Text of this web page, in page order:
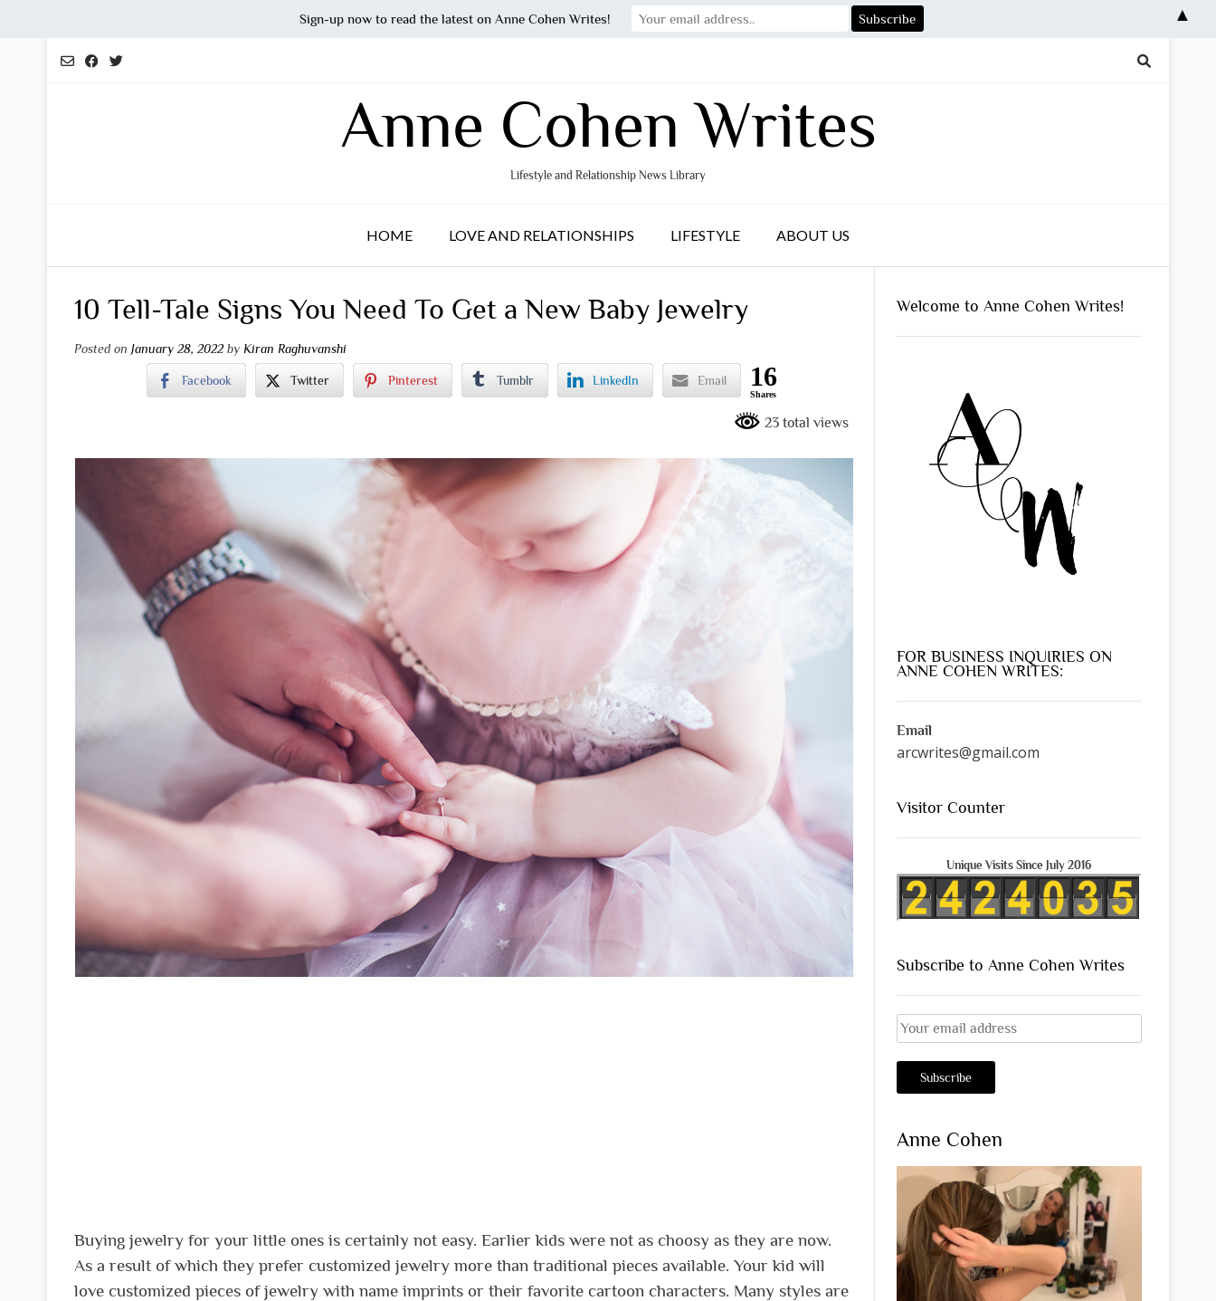
Anne Cohen Writes
Lifestyle and Relationship News Library
HOME LOVE AND RELATIONSHIPS LIFESTYLE ABOUT US
10 Tell-Tale Signs You Need To Get a New Baby Jewelry
Posted on January 28, 2022 by Kiran Raghuvanshi
Facebook Twitter Pinterest Tumblr LinkedIn Email 16
Shares
23 total views
Buying jewelry for your little ones is certainly not easy. Earlier kids were not as choosy as they are now.
As a result of which they prefer customized jewelry more than traditional pieces available.Your kid will
love customized pieces of jewelry with name imprints or their favorite cartoon characters. Many styles are
Welcome to Anne Cohen Writes!
FOR BUSINESS INQUIRIES ON
ANNE COHEN WRITES:
Email
arcwrites@gmail.com
Visitor Counter
Unique Visits Since July 2016
Subscribe to Anne Cohen Writes
Anne Cohen
Sign-up now to read the latest on Anne Cohen Writes! ▲